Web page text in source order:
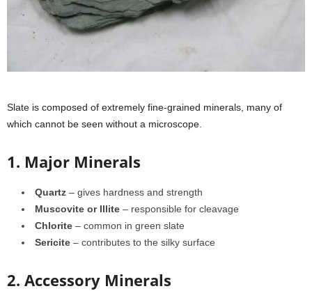
Slate is composed of extremely fine-grained minerals, many of
which cannot be seen without a microscope.
1. Major Minerals
Quartz – gives hardness and strength
Muscovite or Illite – responsible for cleavage
Chlorite – common in green slate
Sericite – contributes to the silky surface
2. Accessory Minerals